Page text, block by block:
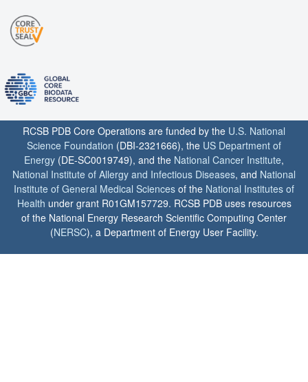
RCSB PDB Core Operations are funded by the U.S. National
Science Foundation (DBI-2321666), the US Department of
Energy (DE-SC0019749), and the National Cancer Institute,
National Institute of Allergy and Infectious Diseases, and National
Institute of General Medical Sciences of the National Institutes of
Health under grant R01GM157729. RCSB PDB uses resources
of the National Energy Research Scientific Computing Center
(NERSC), a Department of Energy User Facility.